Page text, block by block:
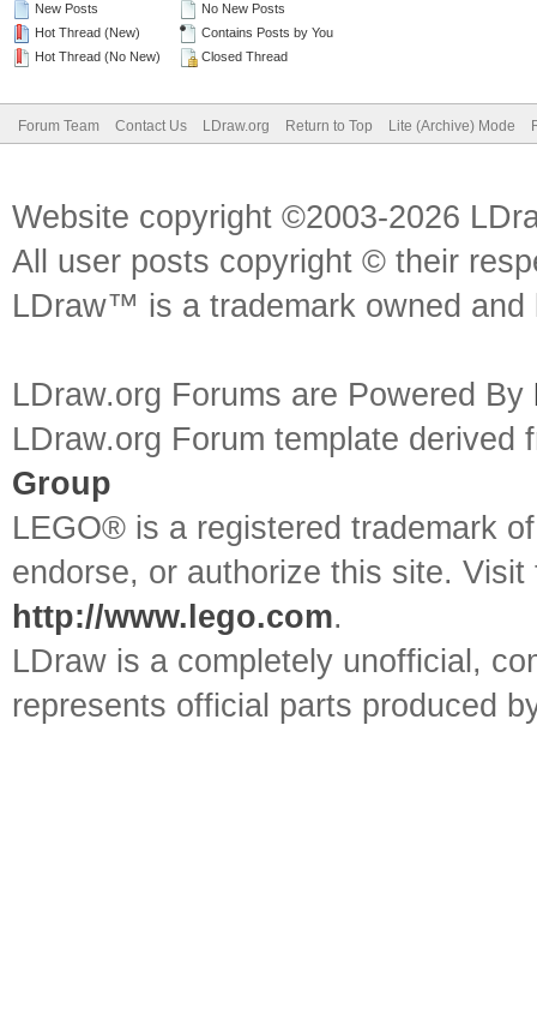
New Posts
Hot Thread (New)
Hot Thread (No New)
No New Posts
Contains Posts by You
Closed Thread
Forum Team Contact Us LDraw.org Return to Top Lite (Archive) Mode
Website copyright ©2003-2026
All user posts copyright © their
LDraw™ is a trademark owned
LDraw.org Forums are Powered By
LDraw.org Forum template
Group
LEGO® is a registered trademark
endorse, or authorize this site.
http://www.lego.com.
LDraw is a completely unofficial,
represents official parts produced